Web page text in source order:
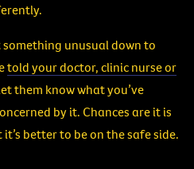
unusual down to
told your doctor, clinic nurse or
them know what you’ve
by it. Chances are it is
better to be on the safe side.